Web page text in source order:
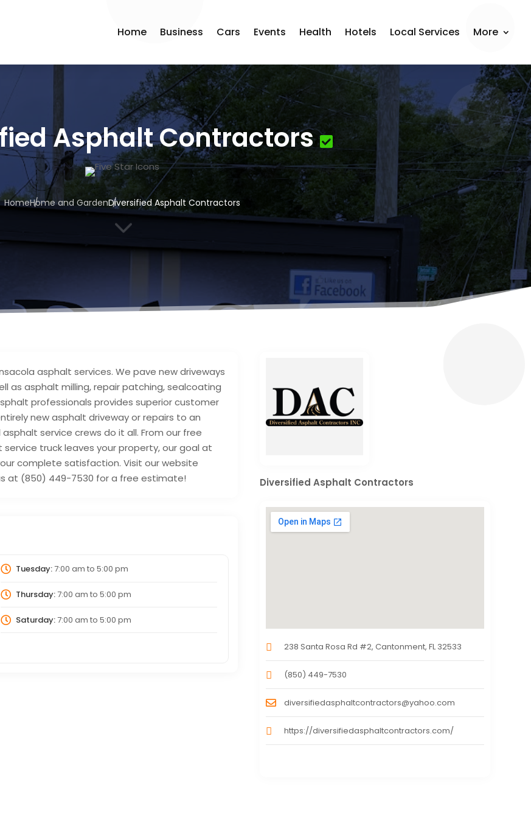
Home Business Cars Events Health Hotels Local Services More
Asphalt Contractors
HomeHome and GardenDiversified Asphalt Contractors
3
asphalt services. We pave new driveways
as asphalt milling, repair patching, sealcoating
professionals provides superior customer
new asphalt driveway or repairs to an
service crews do it all. From our free
truck leaves your property, our goal at
complete satisfaction. Visit our website
at (850) 449-7530 for a free estimate!
Tuesday:7:00 am to 5:00 pm
Thursday:7:00 am to 5:00 pm
Saturday:7:00 am to 5:00 pm
Diversified Asphalt Contractors
238 Santa Rosa Rd #2, Cantonment, FL 32533
(850) 449-7530
diversifiedasphaltcontractors@yahoo.com
https://diversifiedasphaltcontractors.com/